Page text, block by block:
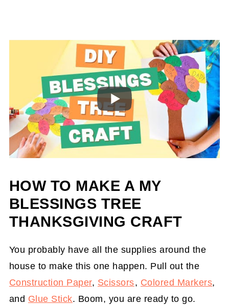
HOW TO MAKE A MY
BLESSINGS TREE
THANKSGIVING CRAFT
You probably have all the supplies around the
house to make this one happen. Pull out the
Construction Paper, Scissors, Colored Markers,
and Glue Stick. Boom, you are ready to go.